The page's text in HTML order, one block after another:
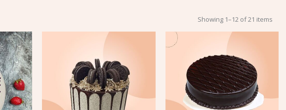
Showing 1–12 of 21 items